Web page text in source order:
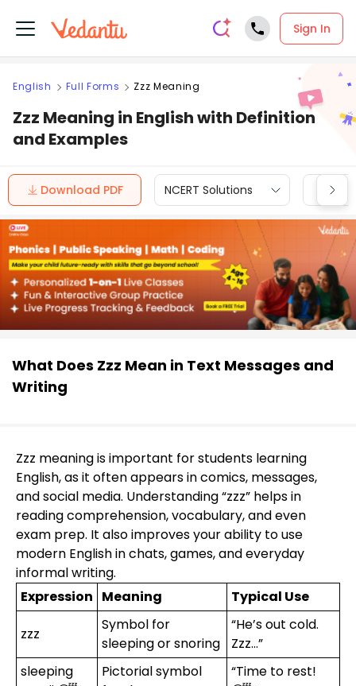
Sign In
English Full Forms Zzz Meaning
Zzz Meaning in English with Definition
and Examples
Download PDF NCERT Solutions CBSE
What Does Zzz Mean in Text Messages and
Writing
Zzz meaning is important for students learning
English, as it often appears in comics, messages,
and social media. Understanding “zzz” helps in
reading comprehension, vocabulary, and even
exam prep. It also improves your ability to use
modern English in chats, games, and everyday
informal writing.
Expression Meaning Typical Use
zzz
Symbol for
sleeping or snoring
“He’s out cold.
Zzz…”
sleeping
Pictorial symbol
“Time to rest!